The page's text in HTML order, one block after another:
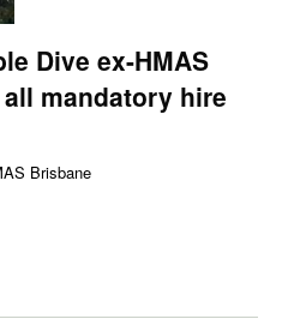
Dive ex-HMAS
mandatory hire
Brisbane